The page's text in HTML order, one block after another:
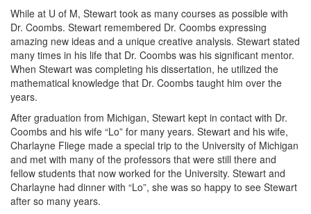
While at U of M, Stewart took as many courses as possible with
Dr. Coombs. Stewart remembered Dr. Coombs expressing
amazing new ideas and a unique creative analysis. Stewart stated
many times in his life that Dr. Coombs was his significant mentor.
When Stewart was completing his dissertation, he utilized the
mathematical knowledge that Dr. Coombs taught him over the
years.
After graduation from Michigan, Stewart kept in contact with Dr.
Coombs and his wife “Lo” for many years. Stewart and his wife,
Charlayne Fliege made a special trip to the University of Michigan
and met with many of the professors that were still there and
fellow students that now worked for the University. Stewart and
Charlayne had dinner with “Lo”, she was so happy to see Stewart
after so many years.